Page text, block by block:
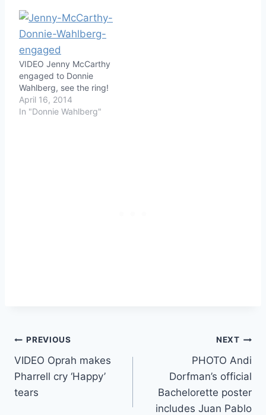
VIDEO Jenny McCarthy
engaged to Donnie
Wahlberg, see the ring!
April 16, 2014
In "Donnie Wahlberg"
Post
navigation
PREVIOUS
VIDEO Oprah makes
Pharrell cry ‘Happy’
tears
NEXT
PHOTO Andi
Dorfman’s official
Bachelorette poster
includes Juan Pablo